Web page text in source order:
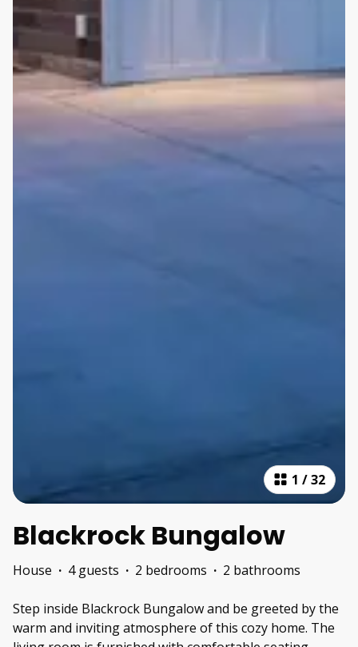
1 /32
Blackrock Bungalow
House · 4 guests · 2 bedrooms · 2 bathrooms
Step inside Blackrock Bungalow and be greeted by the
warm and inviting atmosphere of this cozy home. The